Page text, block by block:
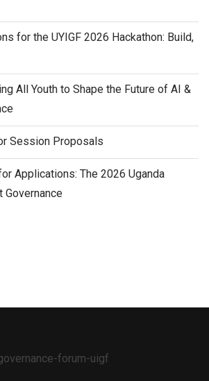
for the UYIGF 2026 Hackathon: Build,
All Youth to Shape the Future of AI &
Session Proposals
Applications: The 2026 Uganda
Governance